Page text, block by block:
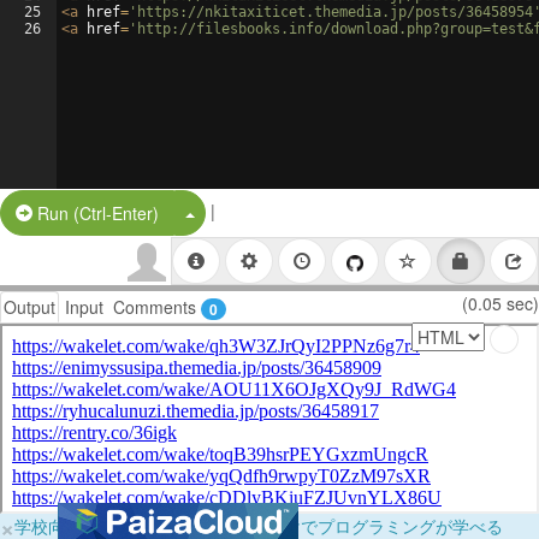
25
26
<a href= 'https://nkitaxiticet.themedia.jp/posts/
<a href= 'http://filesbooks.info/
Run (Ctrl-Enter) Split Button!
|
Output Input Comments 0 (0.05 sec)
×学校向けに無料提供中！ブラウザだけでプログラミングが学べる